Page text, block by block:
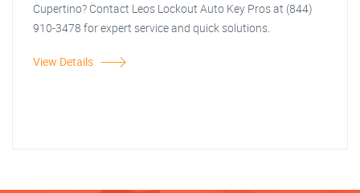
Cupertino? Contact Leos Lockout Auto Key Pros at (844)
910-3478 for expert service and quick solutions.
View Details